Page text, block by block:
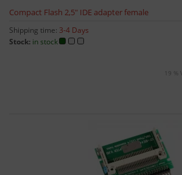
Compact Flash 2,5" IDE adapter female
Shipping time: 3-4 Days
Stock: in stock
19